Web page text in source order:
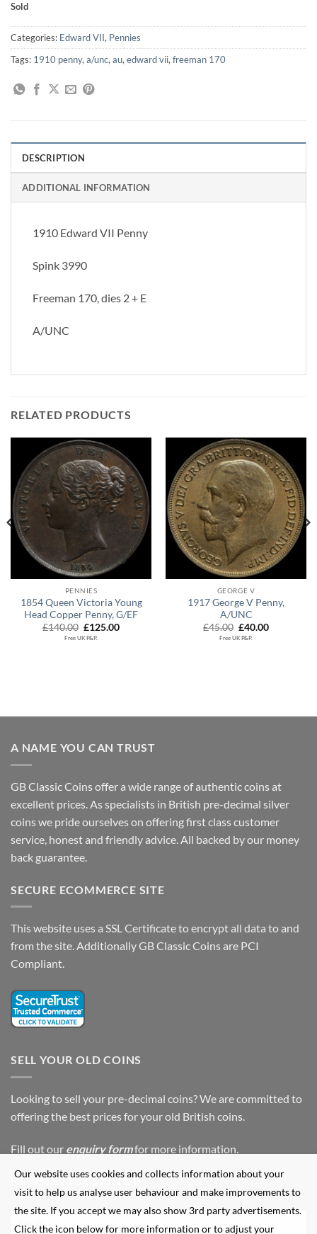
Sold
Categories: Edward VII, Pennies
Tags: 1910 penny,a/unc,au,edward vii,freeman 170
DESCRIPTION
ADDITIONAL INFORMATION
1910 Edward VII Penny
Spink 3990
Freeman 170, dies 2 + E
A/UNC
RELATED PRODUCTS
PENNIES
1854 Queen Victoria Young
Head Copper Penny, G/EF
£140.00 Original
price
£125.00Current
Free UK P&P.
GEORGE V
1917 George V Penny,
A/UNC
£45.00 Original
price
£40.00Current
Free UK P&P.
A NAME YOU CAN TRUST
GB Classic Coins offer a wide range of authentic coins at
excellent prices. As specialists in British pre-decimal silver
coins we pride ourselves on offering first class customer
service, honest and friendly advice. All backed by our money
back guarantee.
SECURE ECOMMERCE SITE
This website uses a SSL Certificate to encrypt all data to and
from the site. Additionally GB Classic Coins are PCI
Compliant.
SELL YOUR OLD COINS
Looking to sell your pre-decimal coins? We are committed to
offering the best prices for your old British coins.
Fill out our enquiry formfor more information.
NEWSLETTER SIGN UP
Our website uses cookies and collects information about your
visit to help us analyse user behaviour and make improvements to
the site. If you accept we may also show 3rd party advertisements.
Click the icon below for more information or to adjust your